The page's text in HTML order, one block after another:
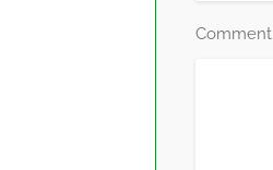
Comment